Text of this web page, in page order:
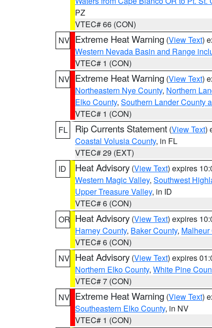
PZ
VTEC# 66 (CON)
NV Extreme Heat Warning (View Text)
Western Nevada Basin and Range
VTEC# 1 (CON)
NV Extreme Heat Warning (View Text)
Northeastern Nye County, Northern
Elko County, Southern Lander County
VTEC# 1 (CON)
FL
Rip Currents Statement (View Text)
Coastal Volusia County, in FL
VTEC# 29 (EXT)
ID
Heat Advisory (View Text) expires
Western Magic Valley, Southwest
Upper Treasure Valley, in ID
VTEC# 6 (CON)
OR Heat Advisory (View Text) expires
Harney County, Baker County, Malheur
VTEC# 6 (CON)
NV Heat Advisory (View Text) expires
Northern Elko County, White Pine
VTEC# 7 (CON)
NV Extreme Heat Warning (View Text)
Southeastern Elko County, in NV
VTEC# 1 (CON)